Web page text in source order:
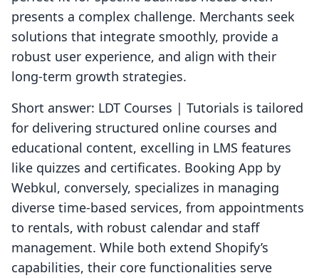
presents a complex challenge. Merchants seek
solutions that integrate smoothly, provide a
robust user experience, and align with their
long-term growth strategies.
Short answer: LDT Courses | Tutorials is tailored
for delivering structured online courses and
educational content, excelling in LMS features
like quizzes and certificates. Booking App by
Webkul, conversely, specializes in managing
diverse time-based services, from appointments
to rentals, with robust calendar and staff
management. While both extend Shopify’s
capabilities, their core functionalities serve